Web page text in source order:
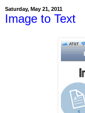
Saturday, May 21, 2011
Image to Text